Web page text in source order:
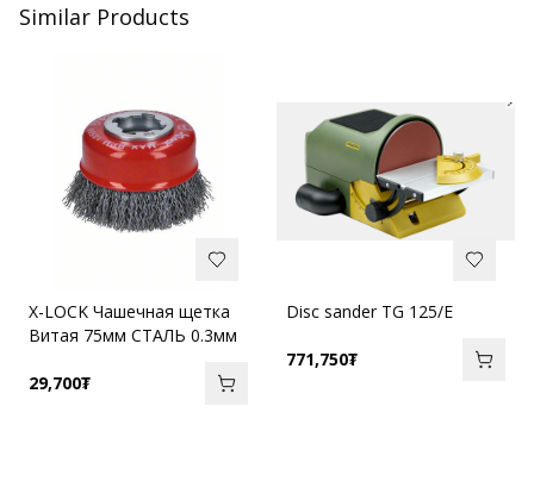
Similar Products
X-LOCK Чашечная щетка
Витая 75мм СТАЛЬ 0.3мм
29,700₮
Disc sander TG 125/E
771,750₮